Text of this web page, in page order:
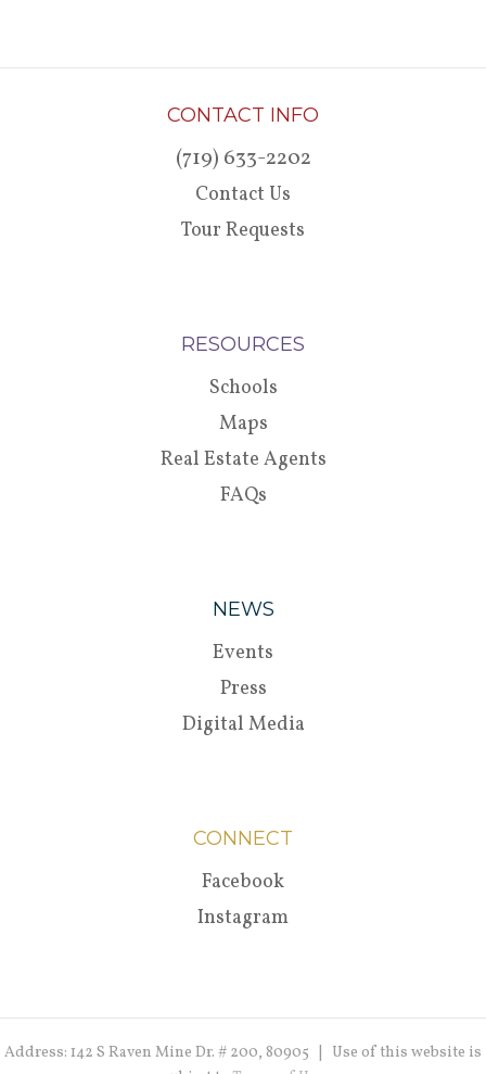
CONTACT INFO
(719) 633-2202
Contact Us
Tour Requests
RESOURCES
Schools
Maps
Real Estate Agents
FAQs
NEWS
Events
Press
Digital Media
CONNECT
Facebook
Instagram
Address: 142 S Raven Mine Dr. # 200, 80905 | Use of this website is